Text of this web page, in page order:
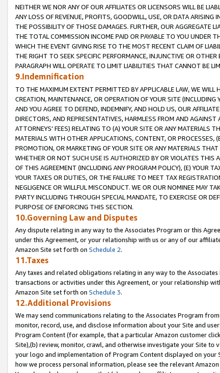
NEITHER WE NOR ANY OF OUR AFFILIATES OR LICENSORS WILL BE
ANY LOSS OF REVENUE, PROFITS, GOODWILL, USE, OR DATA ARISING
THE POSSIBILITY OF THOSE DAMAGES. FURTHER, OUR AGGREGATE
THE TOTAL COMMISSION INCOME PAID OR PAYABLE TO YOU UNDER
WHICH THE EVENT GIVING RISE TO THE MOST RECENT CLAIM OF
THE RIGHT TO SEEK SPECIFIC PERFORMANCE, INJUNCTIVE OR
PARAGRAPH WILL OPERATE TO LIMIT LIABILITIES THAT CANNOT BE
9.Indemnification
TO THE MAXIMUM EXTENT PERMITTED BY APPLICABLE LAW, WE WILL
CREATION, MAINTENANCE, OR OPERATION OF YOUR SITE (INCLUDING
AND YOU AGREE TO DEFEND, INDEMNIFY, AND HOLD US, OUR
DIRECTORS, AND REPRESENTATIVES, HARMLESS FROM AND
ATTORNEYS' FEES) RELATING TO (A) YOUR SITE OR ANY MATERIALS
MATERIALS WITH OTHER APPLICATIONS, CONTENT, OR PROCESSES,
PROMOTION, OR MARKETING OF YOUR SITE OR ANY MATERIALS
WHETHER OR NOT SUCH USE IS AUTHORIZED BY OR VIOLATES THIS
OF THIS AGREEMENT (INCLUDING ANY PROGRAM POLICY), (E) YOUR
YOUR TAXES OR DUTIES, OR THE FAILURE TO MEET TAX
NEGLIGENCE OR WILLFUL MISCONDUCT. WE OR OUR NOMINEE MAY
PARTY INCLUDING THROUGH SPECIAL MANDATE, TO EXERCISE OR
PURPOSE OF ENFORCING THIS SECTION.
10.Governing Law and Disputes
Any dispute relating in any way to the Associates Program or this
under this Agreement, or your relationship with us or any of our
Amazon Site set forth on Schedule 2.
11.Taxes
Any taxes and related obligations relating in any way to the
transactions or activities under this Agreement, or your relationship
Amazon Site set forth on Schedule 3.
12.Additional Provisions
We may send communications relating to the Associates Program
monitor, record, use, and disclose information about your Site and
Program Content (for example, that a particular Amazon customer
Site),(b) review, monitor, crawl, and otherwise investigate your Site
your logo and implementation of Program Content displayed on
how we process personal information, please see the relevant